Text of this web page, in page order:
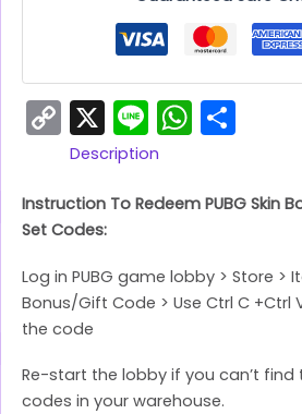
Copy
Link
X Line
Description
Instruction To Redeem PUBG Skin
Set Codes:
Log in PUBG game lobby > Store >
Bonus/Gift Code > Use Ctrl C
the code
Re-start the lobby if you can’t find
codes in your warehouse.